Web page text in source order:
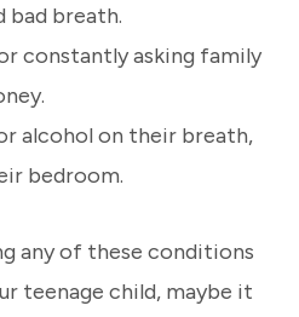
bad breath.
constantly asking family
alcohol on their breath,
bedroom.
any of these conditions
teenage child, maybe it